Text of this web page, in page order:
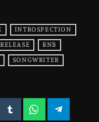
INTROSPECTION
RELEASE RNB
SONGWRITER